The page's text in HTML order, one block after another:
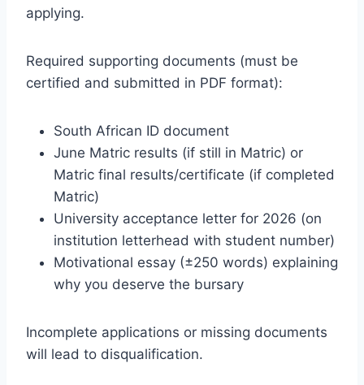
applying.
Required supporting documents (must be
certified and submitted in PDF format):
South African ID document
June Matric results (if still in Matric) or
Matric final results/certificate (if completed
Matric)
University acceptance letter for 2026 (on
institution letterhead with student number)
Motivational essay (±250 words) explaining
why you deserve the bursary
Incomplete applications or missing documents
will lead to disqualification.